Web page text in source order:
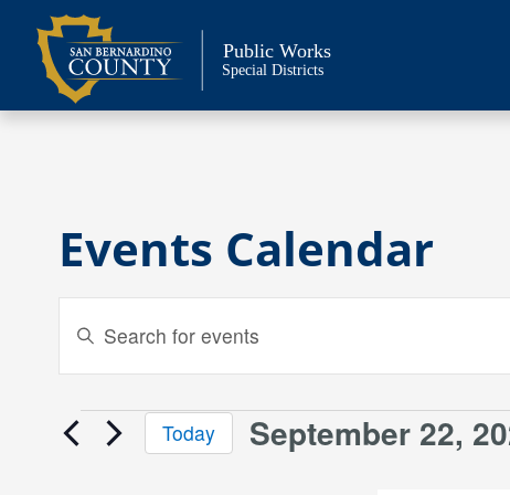
content
Public Works
Special Districts
Events Calendar
Events
Search
and
Views
Enter
Keyword.
Search
for
Events
Events
Today September 22,